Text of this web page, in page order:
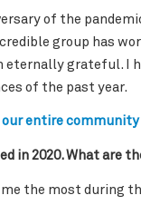
of the
group has
eternally grateful. I
of the past year.
our entire
in 2020. What are
the most during